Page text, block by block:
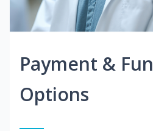
Payment &
Options